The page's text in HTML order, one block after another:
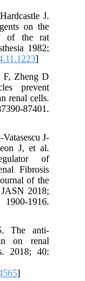
J.
on the
of the rat
1982;
]
Zheng D
prevent
renal cells.
87401.
J-
J, et al.
of
Fibrosis
of the
2018;
The anti-
on renal
2018; 40:
]